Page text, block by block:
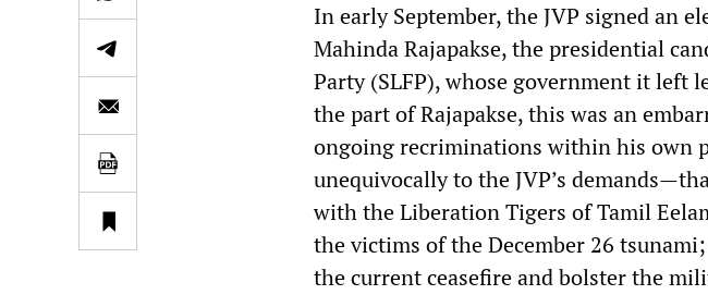
In early September, the JVP signed an
Mahinda Rajapakse, the presidential
Party (SLFP), whose government it left
the part of Rajapakse, this was an
ongoing recriminations within his own
unequivocally to the JVP’s
with the Liberation Tigers of Tamil
the victims of the December 26
the current ceasefire and bolster the